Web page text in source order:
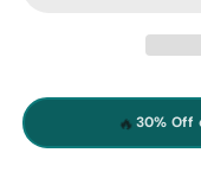
🔥30% Off